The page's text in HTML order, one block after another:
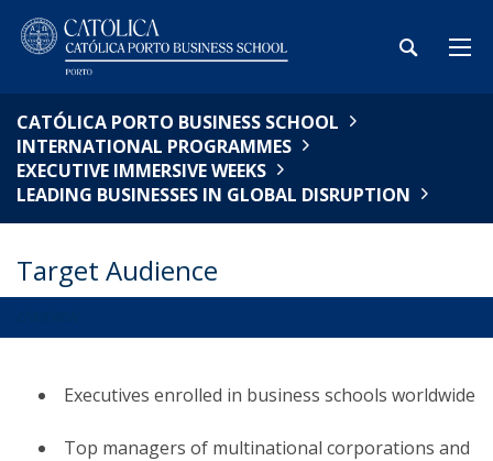
CATÓLICA PORTO BUSINESS SCHOOL
INTERNATIONAL PROGRAMMES
EXECUTIVE IMMERSIVE WEEKS
LEADING BUSINESSES IN GLOBAL DISRUPTION
Target Audience
Executives enrolled in business schools worldwide​
Top managers of multinational corporations and